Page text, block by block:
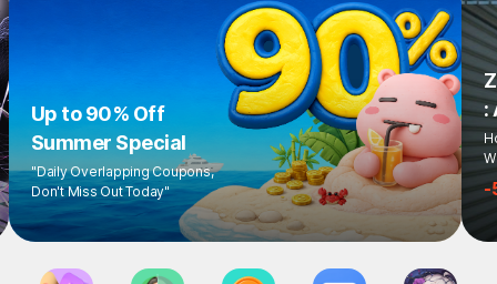
Up to 90% Off
Summer Special
"Daily Overlapping Coupons,
Don't Miss Out Today"
:
-